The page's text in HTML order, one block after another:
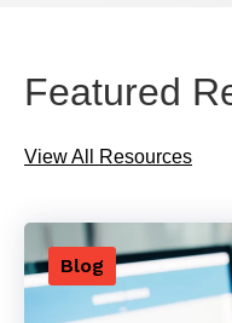
Featured
View All Resources
Blog